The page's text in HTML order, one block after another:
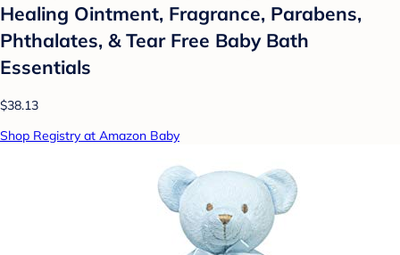
Healing Ointment, Fragrance, Parabens,
Phthalates, & Tear Free Baby Bath
Essentials
$38.13
Shop Registry at Amazon Baby